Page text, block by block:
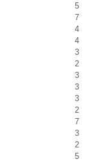
5
7
4
4
3
2
3
3
3
2
7
3
2
5